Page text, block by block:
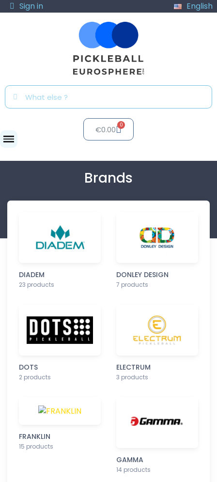
Sign in English
€0.00
Brands
DIADEM
23 products
DONLEY DESIGN
7 products
DOTS
2 products
ELECTRUM
3 products
FRANKLIN
15 products
GAMMA
14 products